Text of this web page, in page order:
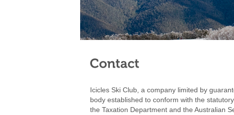
Icicles Ski Club, a company limited by
body established to conform with the
the Taxation Department and the Australian